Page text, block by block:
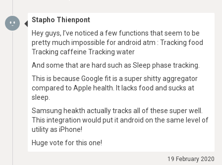
Stapho Thienpont
Hey guys, I’ve noticed a few functions that seem to be
pretty much impossible for android atm : Tracking food
Tracking caffeine Tracking water
And some that are hard such as Sleep phase tracking.
This is because Google fit is a super shitty aggregator
compared to Apple health. It lacks food and sucks at
sleep.
Samsung heakth actually tracks all of these super well.
This integration would put it android on the same level of
utility as iPhone!
Huge vote for this one!
19 February 2020